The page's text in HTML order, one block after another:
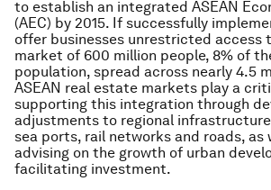
to establish an integrated ASEAN
(AEC) by 2015. If successfully
offer businesses unrestricted access
market of 600 million people, 8% of
population, spread across nearly 4.5
ASEAN real estate markets play a
supporting this integration through
adjustments to regional infrastructure
sea ports, rail networks and roads, as
advising on the growth of urban
facilitating investment.